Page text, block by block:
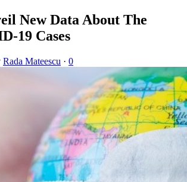
New Data About The
19 Cases
Rada Mateescu · 0